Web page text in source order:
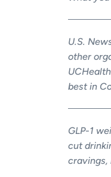
U.S.
other
best in
GLP-1
cut
cravings,